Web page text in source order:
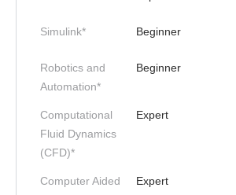
Simulink* Beginner
Robotics and
Automation*
Beginner
Computational
Fluid Dynamics
(CFD)*
Expert
Computer Aided
Expert